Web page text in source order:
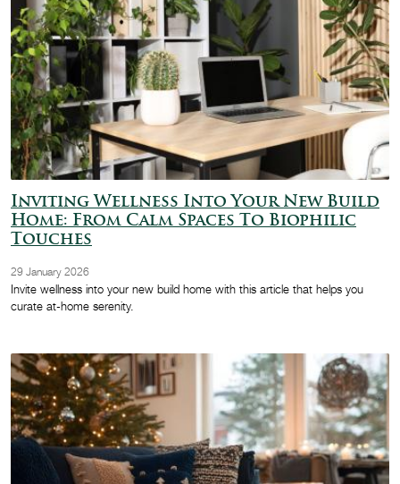
Inviting Wellness Into Your New Build
Home: From Calm Spaces To Biophilic
Touches
29 January 2026
Invite wellness into your new build home with this article that helps you
curate at-home serenity.